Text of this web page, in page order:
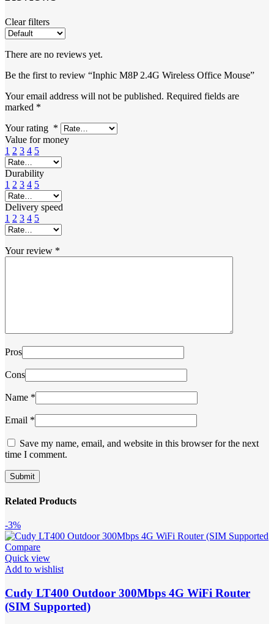
Clear filters
There are no reviews yet.
Be the first to review “Inphic M8P 2.4G Wireless Office Mouse”
Your email address will not be published. Required fields are
marked *
Your rating *
Value for money
1 2 3 4 5
Durability
1 2 3 4 5
Delivery speed
1 2 3 4 5
Your review *
Pros
Cons
Name *
Email *
Save my name, email, and website in this browser for the next
time I comment.
Related Products
-3%
Compare
Quick view
Add to wishlist
Cudy LT400 Outdoor 300Mbps 4G WiFi Router
(SIM Supported)